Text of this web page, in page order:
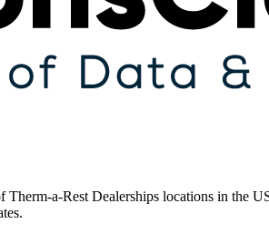
a-Rest Dealerships locations in the